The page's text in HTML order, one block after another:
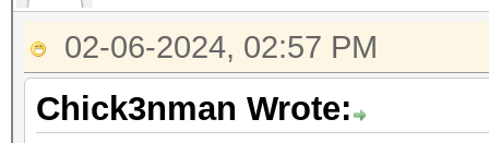
02-06-2024, 02:57 PM
Chick3nman Wrote: